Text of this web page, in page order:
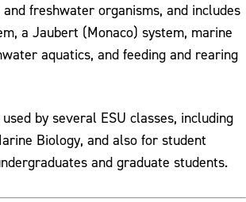
freshwater organisms, and includes
a Jaubert (Monaco) system, marine
aquatics, and feeding and rearing
by several ESU classes, including
Biology, and also for student
and graduate students.